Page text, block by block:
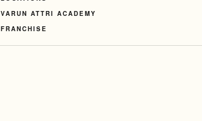
VARUN ATTRI ACADEMY
FRANCHISE